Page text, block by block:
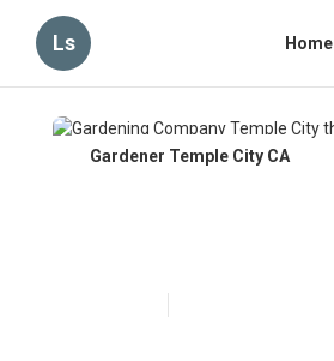
Ls Home
Gardener Temple City CA